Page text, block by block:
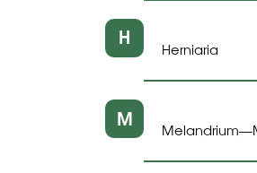
H Herniaria
M Melandrium—